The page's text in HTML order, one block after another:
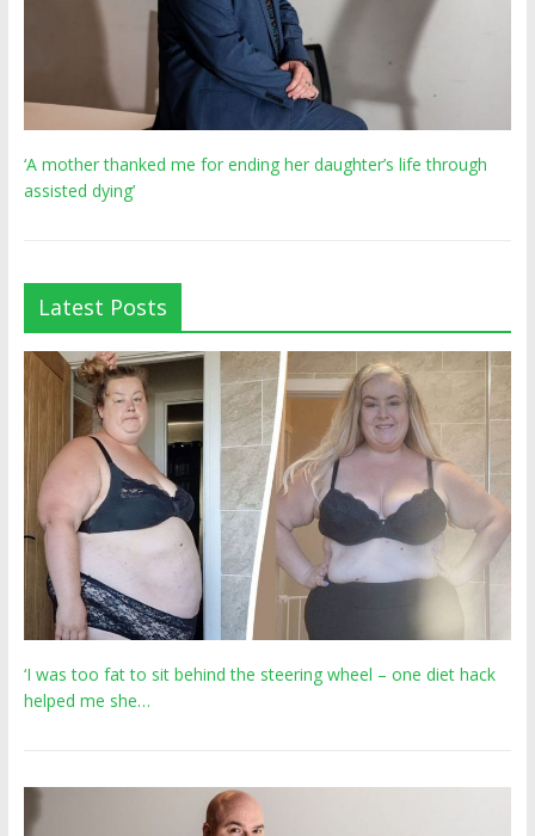
‘A mother thanked me for ending her daughter’s life through
assisted dying’
Latest Posts
‘I was too fat to sit behind the steering wheel – one diet hack
helped me she…